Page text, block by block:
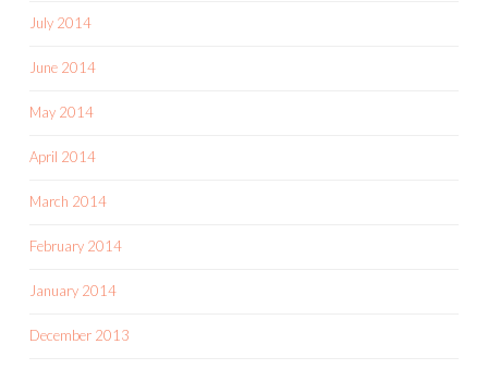
July 2014
June 2014
May 2014
April 2014
March 2014
February 2014
January 2014
December 2013